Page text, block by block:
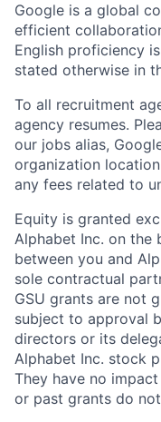
Google is a global
efficient
English proficiency
stated otherwise in
To all recruitment
agency resumes.
our jobs alias,
organization
any fees related to
Equity is granted
Alphabet Inc. on the
between you and
sole contractual
GSU grants are not
subject to approval
directors or its
Alphabet Inc. stock
They have no
or past grants do